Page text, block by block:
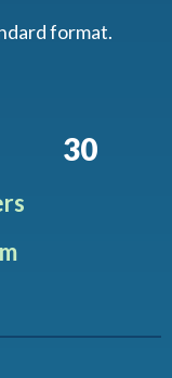
format.
30